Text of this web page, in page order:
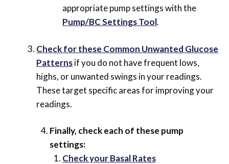
appropriate pump settings with the
Pump/BC Settings Tool.
Check for these Common Unwanted Glucose
Patternsif you do not have frequent lows,
highs, or unwanted swings in your readings.
These target specific areas for improving your
readings.
Finally, check each of these pump
settings:
Check your Basal Rates